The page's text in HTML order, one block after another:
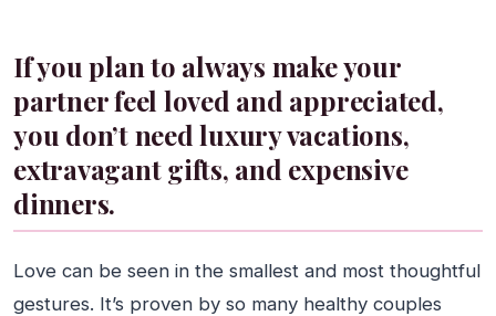
If you plan to always make your
partner feel loved and appreciated,
you don’t need luxury vacations,
extravagant gifts, and expensive
dinners.
Love can be seen in the smallest and most thoughtful
gestures. It’s proven by so many healthy couples